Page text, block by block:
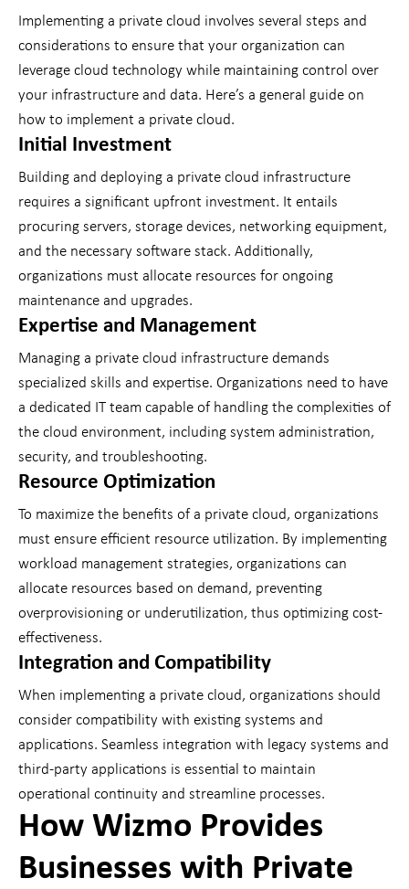
Implementing a private cloud involves several steps and
considerations to ensure that your organization can
leverage cloud technology while maintaining control over
your infrastructure and data. Here’s a general guide on
how to implement a private cloud.
Initial Investment
Building and deploying a private cloud infrastructure
requires a significant upfront investment. It entails
procuring servers, storage devices, networking equipment,
and the necessary software stack. Additionally,
organizations must allocate resources for ongoing
maintenance and upgrades.
Expertise and Management
Managing a private cloud infrastructure demands
specialized skills and expertise. Organizations need to have
a dedicated IT team capable of handling the complexities of
the cloud environment, including system administration,
security, and troubleshooting.
Resource Optimization
To maximize the benefits of a private cloud, organizations
must ensure efficient resource utilization. By implementing
workload management strategies, organizations can
allocate resources based on demand, preventing
overprovisioning or underutilization, thus optimizing cost-
effectiveness.
Integration and Compatibility
When implementing a private cloud, organizations should
consider compatibility with existing systems and
applications. Seamless integration with legacy systems and
third-party applications is essential to maintain
operational continuity and streamline processes.
How Wizmo Provides
Businesses with Private